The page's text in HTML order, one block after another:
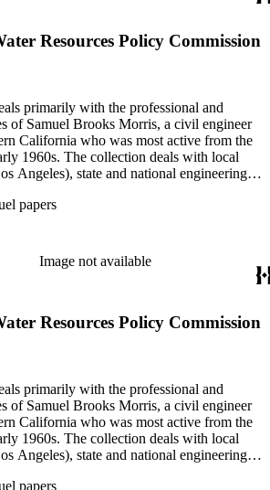
a small number of photographs,
Resources Policy Commission
primarily with the professional and
of Samuel Brooks Morris, a civil engineer
California who was most active from the
1960s. The collection deals with local
Angeles), state and national engineering
litigation, and a wide range of related
maps, notes, charts, fliers, and brochures,
within each folder. The correspondence is
a small number of photographs,
papers
Image not available
Resources Policy Commission
primarily with the professional and
of Samuel Brooks Morris, a civil engineer
California who was most active from the
1960s. The collection deals with local
Angeles), state and national engineering
papers